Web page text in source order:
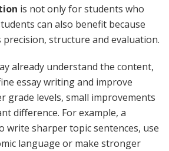
is not only for students who
can also benefit because
structure and evaluation.
already understand the content,
essay writing and improve
grade levels, small improvements
difference. For example, a
write sharper topic sentences, use
language or make stronger